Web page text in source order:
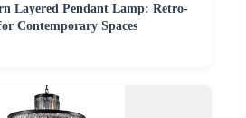
Layered Pendant Lamp: Retro-
Contemporary Spaces